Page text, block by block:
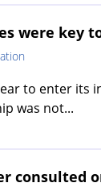
were key
to enter
was not...
consulted